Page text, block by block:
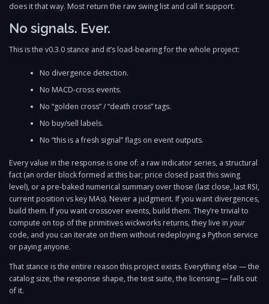
does it that way. Most return the raw swing list and call it support.
No signals. Ever.
This is the v0.3.0 stance and it’s load-bearing for the whole project:
No divergence detection.
No MACD-cross events.
No “golden cross” / “death cross” tags.
No buy/sell labels.
No “this is a fresh signal” flags on event outputs.
Every value in the response is one of: a raw indicator series, a structural
fact (an order block formed at this bar; price closed past this swing
level), or a pre-baked numerical summary over those (last close, last RSI,
current position vs key MAs). Never a judgment. If you want divergences,
build them. If you want crossover events, build them. They’re trivial to
compute on top of the primitives wickworks returns, they live in your
code, and you can iterate on them without redeploying a Python service
or paying anyone.
That stance is the entire reason this project exists. Everything else — the
catalog size, the response shape, the test suite, the licensing — falls out
of it.